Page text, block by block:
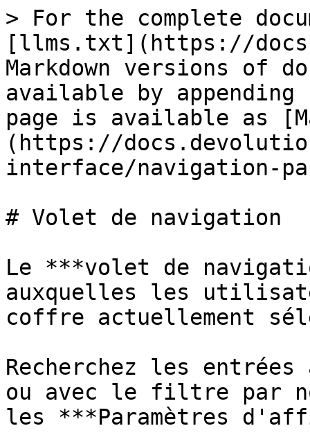
> For the complete
[llms.txt](https://
Markdown versions of
available by
page is available as
(https://
interface/navigation-
# Volet de navigation
Le ***volet de
auxquelles les
coffre actuellement
Recherchez les
ou avec le filtre par
les ***Paramètres